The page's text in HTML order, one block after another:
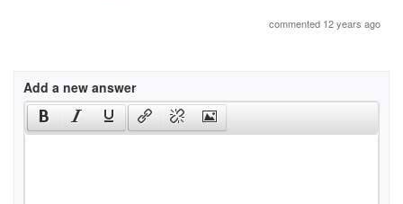
commented 12 years ago
Add a new answer